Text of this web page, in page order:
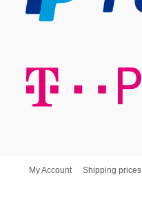
My Account Shipping prices